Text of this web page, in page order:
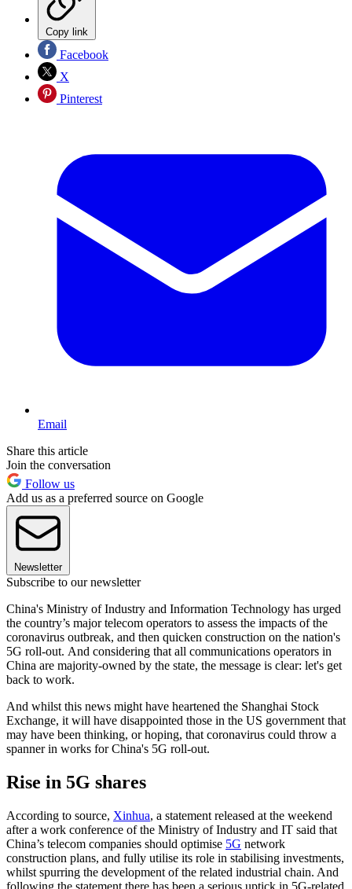
Copy link
Facebook
X
Pinterest
Email
Share this article
Join the conversation
Follow us
Add us as a preferred source on Google
Newsletter
Subscribe to our newsletter
China's Ministry of Industry and Information Technology has urged
the country’s major telecom operators to assess the impacts of the
coronavirus outbreak, and then quicken construction on the nation's
5G roll-out. And considering that all communications operators in
China are majority-owned by the state, the message is clear: let's get
back to work.
And whilst this news might have heartened the Shanghai Stock
Exchange, it will have disappointed those in the US government that
may have been thinking, or hoping, that coronavirus could throw a
spanner in works for China's 5G roll-out.
Rise in 5G shares
According to source, Xinhua, a statement released at the weekend
after a work conference of the Ministry of Industry and IT said that
China’s telecom companies should optimise 5G network
construction plans, and fully utilise its role in stabilising investments,
whilst spurring the development of the related industrial chain. And
following the statement there has been a serious uptick in 5G-related